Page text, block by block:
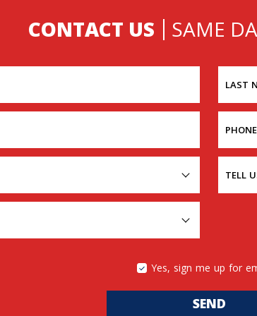
CONTACT US SAME
LAST
PHONE
TELL
Yes, sign me up for
SEND